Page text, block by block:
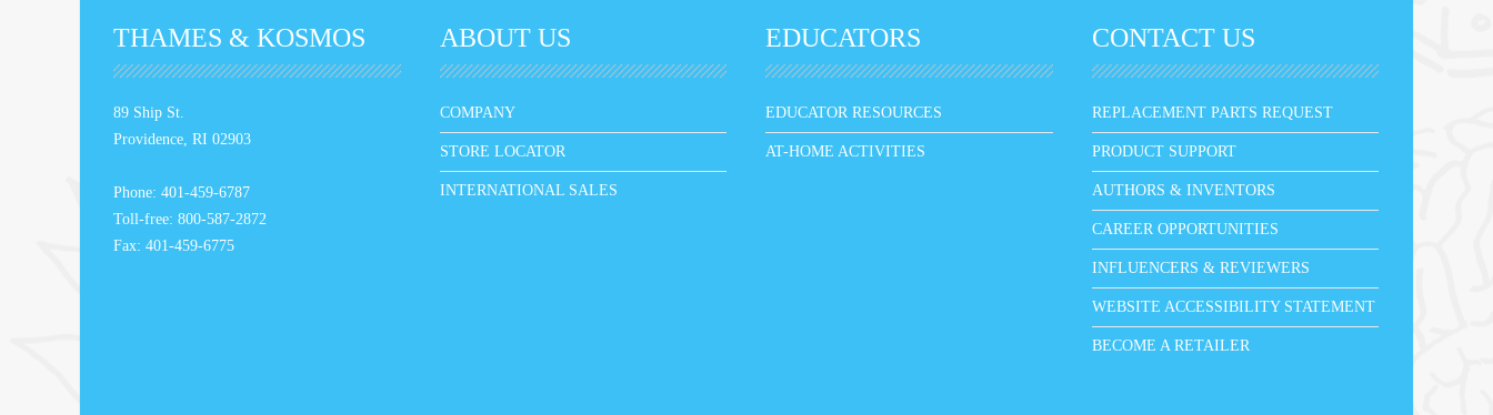
THAMES & KOSMOS
89 Ship St.
Providence, RI 02903
Phone: 401-459-6787
Toll-free: 800-587-2872
Fax: 401-459-6775
ABOUT US
COMPANY
STORE LOCATOR
INTERNATIONAL SALES
EDUCATORS
EDUCATOR RESOURCES
AT-HOME ACTIVITIES
CONTACT US
REPLACEMENT PARTS REQUEST
PRODUCT SUPPORT
AUTHORS & INVENTORS
CAREER OPPORTUNITIES
INFLUENCERS & REVIEWERS
WEBSITE ACCESSIBILITY STATEMENT
BECOME A RETAILER